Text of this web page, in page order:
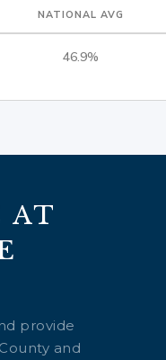
NATIONAL AVG
46.9%
AT
provide
and